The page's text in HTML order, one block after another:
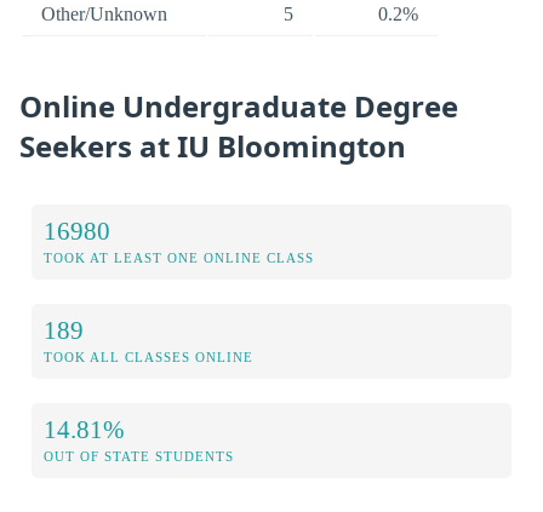
Other/Unknown 5 0.2%
Online Undergraduate Degree
Seekers at IU Bloomington
16980
TOOK AT LEAST ONE ONLINE CLASS
189
TOOK ALL CLASSES ONLINE
14.81%
OUT OF STATE STUDENTS